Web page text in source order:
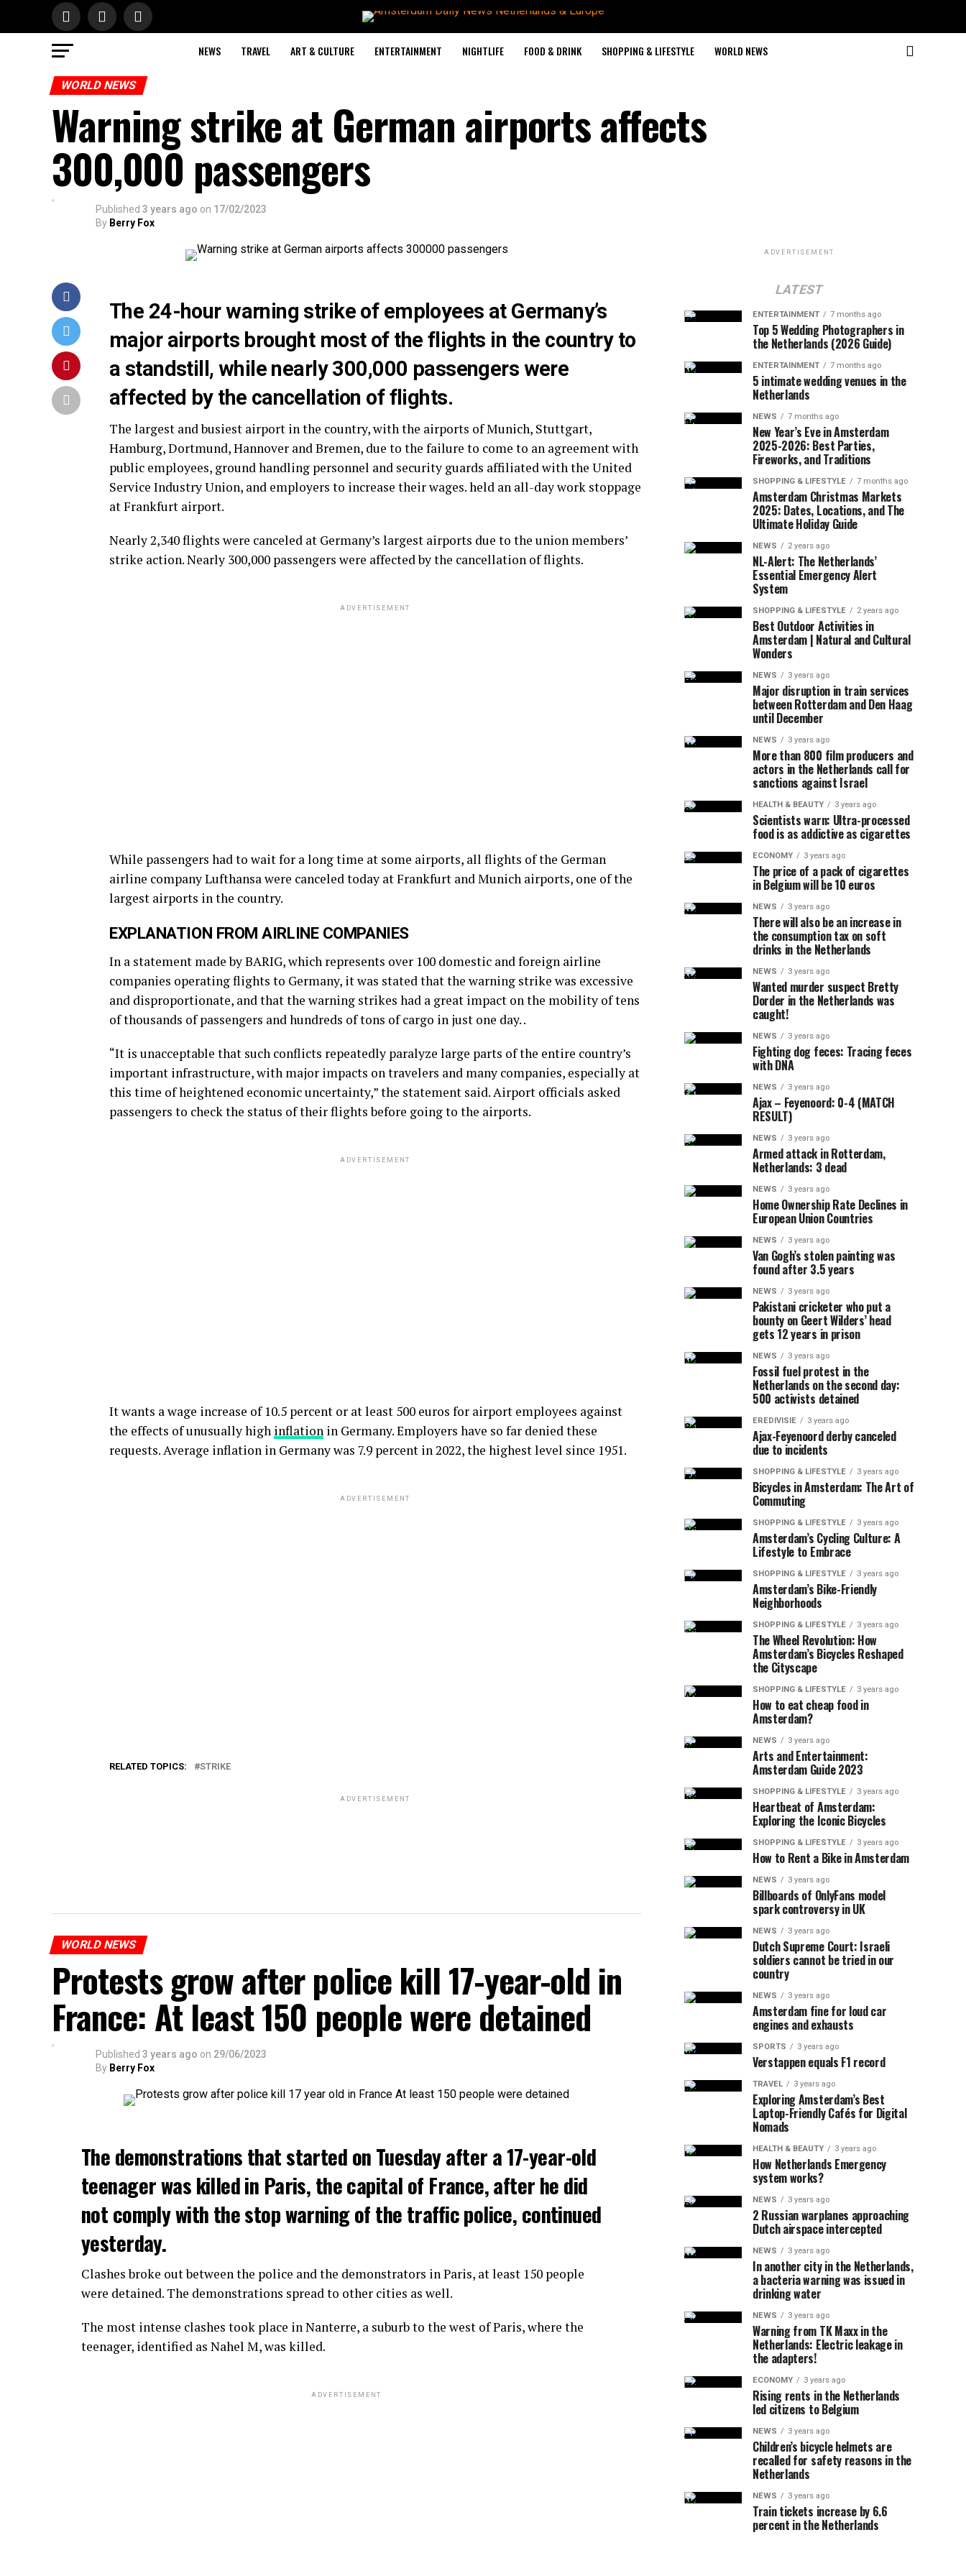
NEWS TRAVEL ART & CULTURE ENTERTAINMENT NIGHTLIFE FOOD & DRINK SHOPPING & LIFESTYLE WORLD NEWS
WORLD NEWS
Warning strike at German airports affects
300,000 passengers
Published 3 years ago on 17/02/2023
By Berry Fox
The 24-hour warning strike of employees at Germany’s
major airports brought most of the flights in the country to
a standstill, while nearly 300,000 passengers were
affected by the cancellation of flights.
The largest and busiest airport in the country, with the airports of Munich, Stuttgart,
Hamburg, Dortmund, Hannover and Bremen, due to the failure to come to an agreement with
public employees, ground handling personnel and security guards affiliated with the United
Service Industry Union, and employers to increase their wages. held an all-day work stoppage
at Frankfurt airport.
Nearly 2,340 flights were canceled at Germany’s largest airports due to the union members’
strike action. Nearly 300,000 passengers were affected by the cancellation of flights.
ADVERTISEMENT
While passengers had to wait for a long time at some airports, all flights of the German
airline company Lufthansa were canceled today at Frankfurt and Munich airports, one of the
largest airports in the country.
EXPLANATION FROM AIRLINE COMPANIES
In a statement made by BARIG, which represents over 100 domestic and foreign airline
companies operating flights to Germany, it was stated that the warning strike was excessive
and disproportionate, and that the warning strikes had a great impact on the mobility of tens
of thousands of passengers and hundreds of tons of cargo in just one day. .
“It is unacceptable that such conflicts repeatedly paralyze large parts of the entire country’s
important infrastructure, with major impacts on travelers and many companies, especially at
this time of heightened economic uncertainty,” the statement said. Airport officials asked
passengers to check the status of their flights before going to the airports.
ADVERTISEMENT
It wants a wage increase of 10.5 percent or at least 500 euros for airport employees against
the effects of unusually high inflation in Germany. Employers have so far denied these
requests. Average inflation in Germany was 7.9 percent in 2022, the highest level since 1951.
ADVERTISEMENT
RELATED TOPICS: STRIKE
ADVERTISEMENT
WORLD NEWS
Protests grow after police kill 17-year-old in
France: At least 150 people were detained
Published 3 years ago on 29/06/2023
By Berry Fox
The demonstrations that started on Tuesday after a 17-year-old
teenager was killed in Paris, the capital of France, after he did
not comply with the stop warning of the traffic police, continued
yesterday.
Clashes broke out between the police and the demonstrators in Paris, at least 150 people
were detained. The demonstrations spread to other cities as well.
The most intense clashes took place in Nanterre, a suburb to the west of Paris, where the
teenager, identified as Nahel M, was killed.
ADVERTISEMENT
ADVERTISEMENT
LATEST
ENTERTAINMENT 7 months ago
Top 5 Wedding Photographers in
the Netherlands (2026 Guide)
ENTERTAINMENT 7 months ago
5 intimate wedding venues in the
Netherlands
NEWS 7 months ago
New Year’s Eve in Amsterdam
2025-2026: Best Parties,
Fireworks, and Traditions
SHOPPING & LIFESTYLE 7 months ago
Amsterdam Christmas Markets
2025: Dates, Locations, and The
Ultimate Holiday Guide
NEWS 2 years ago
NL-Alert: The Netherlands’
Essential Emergency Alert
System
SHOPPING & LIFESTYLE 2 years ago
Best Outdoor Activities in
Amsterdam | Natural and Cultural
Wonders
NEWS 3 years ago
Major disruption in train services
between Rotterdam and Den Haag
until December
NEWS 3 years ago
More than 800 film producers and
actors in the Netherlands call for
sanctions against Israel
HEALTH & BEAUTY 3 years ago
Scientists warn: Ultra-processed
food is as addictive as cigarettes
ECONOMY 3 years ago
The price of a pack of cigarettes
in Belgium will be 10 euros
NEWS 3 years ago
There will also be an increase in
the consumption tax on soft
drinks in the Netherlands
NEWS 3 years ago
Wanted murder suspect Bretty
Dorder in the Netherlands was
caught!
NEWS 3 years ago
Fighting dog feces: Tracing feces
with DNA
NEWS 3 years ago
Ajax – Feyenoord: 0-4 (MATCH
RESULT)
NEWS 3 years ago
Armed attack in Rotterdam,
Netherlands: 3 dead
NEWS 3 years ago
Home Ownership Rate Declines in
European Union Countries
NEWS 3 years ago
Van Gogh’s stolen painting was
found after 3.5 years
NEWS 3 years ago
Pakistani cricketer who put a
bounty on Geert Wilders’ head
gets 12 years in prison
NEWS 3 years ago
Fossil fuel protest in the
Netherlands on the second day:
500 activists detained
EREDIVISIE 3 years ago
Ajax-Feyenoord derby canceled
due to incidents
SHOPPING & LIFESTYLE 3 years ago
Bicycles in Amsterdam: The Art of
Commuting
SHOPPING & LIFESTYLE 3 years ago
Amsterdam’s Cycling Culture: A
Lifestyle to Embrace
SHOPPING & LIFESTYLE 3 years ago
Amsterdam’s Bike-Friendly
Neighborhoods
SHOPPING & LIFESTYLE 3 years ago
The Wheel Revolution: How
Amsterdam’s Bicycles Reshaped
the Cityscape
SHOPPING & LIFESTYLE 3 years ago
How to eat cheap food in
Amsterdam?
NEWS 3 years ago
Arts and Entertainment:
Amsterdam Guide 2023
SHOPPING & LIFESTYLE 3 years ago
Heartbeat of Amsterdam:
Exploring the Iconic Bicycles
SHOPPING & LIFESTYLE 3 years ago
How to Rent a Bike in Amsterdam
NEWS 3 years ago
Billboards of OnlyFans model
spark controversy in UK
NEWS 3 years ago
Dutch Supreme Court: Israeli
soldiers cannot be tried in our
country
NEWS 3 years ago
Amsterdam fine for loud car
engines and exhausts
SPORTS 3 years ago
Verstappen equals F1 record
TRAVEL 3 years ago
Exploring Amsterdam’s Best
Laptop-Friendly Cafés for Digital
Nomads
HEALTH & BEAUTY 3 years ago
How Netherlands Emergency
system works?
NEWS 3 years ago
2 Russian warplanes approaching
Dutch airspace intercepted
NEWS 3 years ago
In another city in the Netherlands,
a bacteria warning was issued in
drinking water
NEWS 3 years ago
Warning from TK Maxx in the
Netherlands: Electric leakage in
the adapters!
ECONOMY 3 years ago
Rising rents in the Netherlands
led citizens to Belgium
NEWS 3 years ago
Children’s bicycle helmets are
recalled for safety reasons in the
Netherlands
NEWS 3 years ago
Train tickets increase by 6.6
percent in the Netherlands